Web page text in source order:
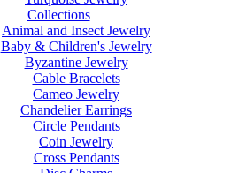
Collections
Animal and Insect Jewelry
Baby & Children's Jewelry
Byzantine Jewelry
Cable Bracelets
Cameo Jewelry
Chandelier Earrings
Circle Pendants
Coin Jewelry
Cross Pendants